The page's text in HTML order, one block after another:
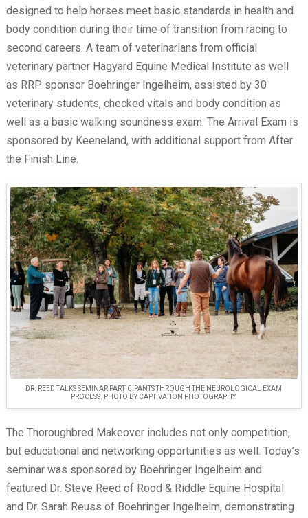
designed to help horses meet basic standards in health and
body condition during their time of transition from racing to
second careers. A team of veterinarians from official
veterinary partner Hagyard Equine Medical Institute as well
as RRP sponsor Boehringer Ingelheim, assisted by 30
veterinary students, checked vitals and body condition as
well as a basic walking soundness exam. The Arrival Exam is
sponsored by Keeneland, with additional support from After
the Finish Line.
DR. REED TALKS SEMINAR PARTICIPANTS THROUGH THE NEUROLOGICAL EXAM
PROCESS. PHOTO BY CAPTIVATION PHOTOGRAPHY.
The Thoroughbred Makeover includes not only competition,
but educational and networking opportunities as well. Today’s
seminar was sponsored by Boehringer Ingelheim and
featured Dr. Steve Reed of Rood & Riddle Equine Hospital
and Dr. Sarah Reuss of Boehringer Ingelheim, demonstrating